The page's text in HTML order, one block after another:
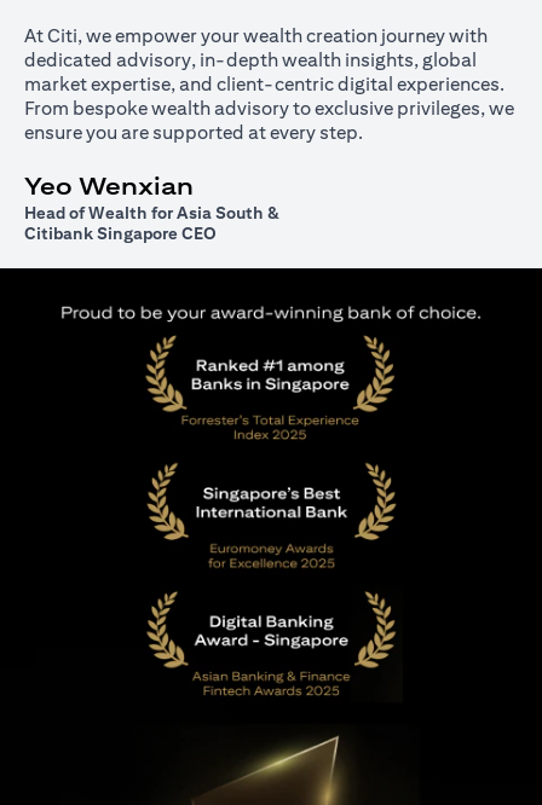
At Citi, we empower your wealth creation journey with
dedicated advisory, in-depth wealth insights, global
market expertise, and client-centric digital experiences.
From bespoke wealth advisory to exclusive privileges, we
ensure you are supported at every step.
Yeo Wenxian
Head of Wealth for Asia South &
Citibank Singapore CEO